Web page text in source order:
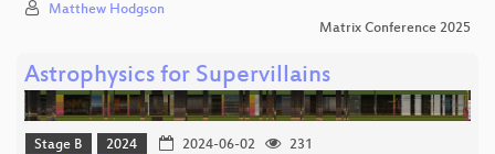
Matthew Hodgson
Matrix Conference 2025
Astrophysics for Supervillains
Stage B 2024 2024-06-02
231